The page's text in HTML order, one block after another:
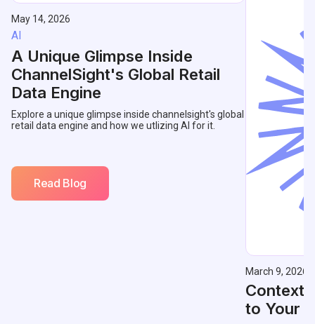
May 14, 2026
AI
A Unique Glimpse Inside
ChannelSight's Global Retail
Data Engine
Explore a unique glimpse inside channelsight's global
retail data engine and how we utlizing AI for it.
Read Blog
March 9, 2026
to Your